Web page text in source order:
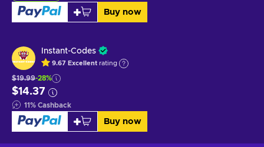
Buy now
Instant-Codes
9.67 Excellent rating
$19.99-28%
$14.37
11% Cashback
Buy now